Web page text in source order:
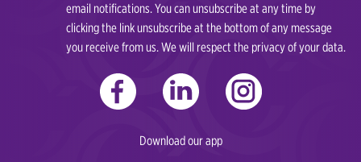
email notifications. You can unsubscribe at any time by
clicking the link unsubscribe at the bottom of any message
you receive from us. We will respect the privacy of your data.
Download our app